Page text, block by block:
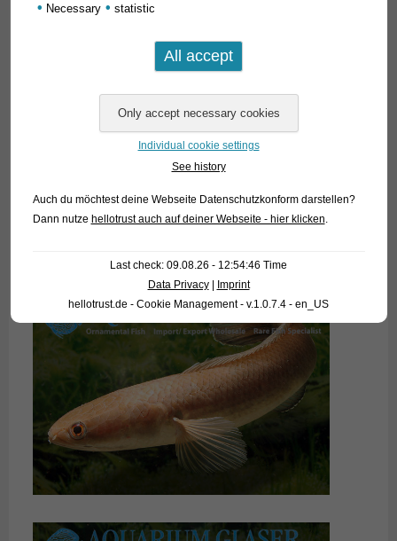
• Necessary • statistic
Individual cookie settings
See history
Auch du möchtest deine Webseite Datenschutzkonform darstellen?
Dann nutze hellotrust auch auf deiner Webseite - hier klicken.
Last check: 09.08.26 - 12:54:46 Time
Data Privacy|
Imprint
hellotrust.de - Cookie Management - v.1.0.7.4 - en_US